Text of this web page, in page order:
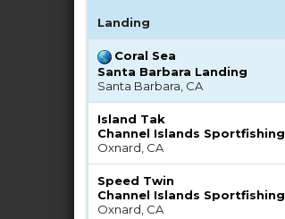
Landing
Coral Sea
Santa Barbara Landing
Santa Barbara, CA
Island Tak
Channel Islands Sportfishing
Oxnard, CA
Speed Twin
Channel Islands Sportfishing
Oxnard, CA